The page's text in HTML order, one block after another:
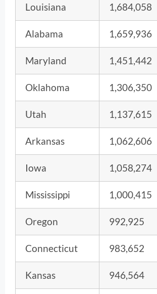
Louisiana 1,684,058
Alabama 1,659,936
Maryland 1,451,442
Oklahoma 1,306,350
Utah 1,137,615
Arkansas 1,062,606
Iowa 1,058,274
Mississippi 1,000,415
Oregon 992,925
Connecticut 983,652
Kansas 946,564